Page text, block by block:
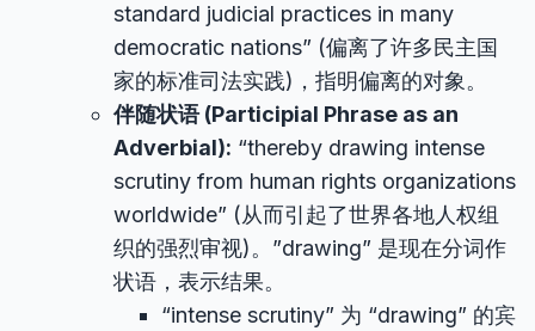
standard judicial practices in many
democratic nations” (偏离了许多民主国
家的标准司法实践)，指明偏离的对象。
伴随状语 (Participial Phrase as an
Adverbial): “thereby drawing intense
scrutiny from human rights organizations
worldwide” (从而引起了世界各地人权组
织的强烈审视)。”drawing” 是现在分词作
状语，表示结果。
“intense scrutiny” 为 “drawing” 的宾